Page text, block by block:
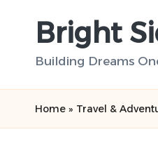
Bright
Building Dreams
Home » Travel &